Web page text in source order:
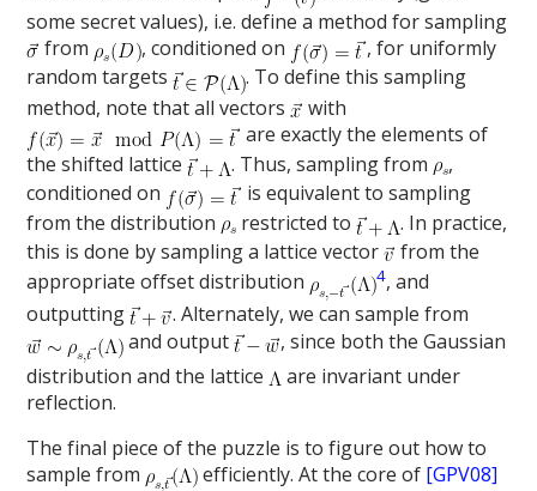
some secret values), i.e. define a method for sampling
from
, conditioned on
, for uniformly
random targets
. To define this sampling
method, note that all vectors
with
are exactly the elements of
the shifted lattice
. Thus, sampling from
,
conditioned on
is equivalent to sampling
from the distribution
restricted to
. In practice,
this is done by sampling a lattice vector
from the
appropriate offset distribution
4, and
outputting
. Alternately, we can sample from
and output
, since both the Gaussian
distribution and the lattice
are invariant under
reflection.
The final piece of the puzzle is to figure out how to
sample from
efficiently. At the core of [GPV08]